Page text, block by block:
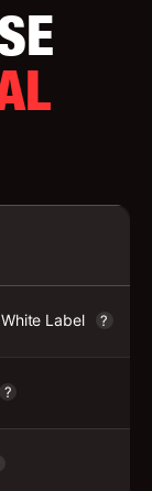
Label ?
?